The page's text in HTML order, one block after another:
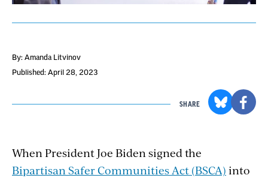
By: Amanda Litvinov
Published: April 28, 2023
SHARE
When President Joe Biden signed the
Bipartisan Safer Communities Act (BSCA) into